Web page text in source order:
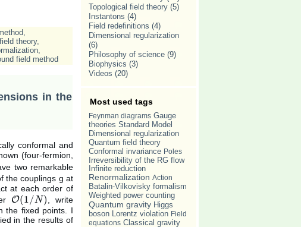
theory,
field method
in the
conformal and
(four-fermion,
two remarkable
the couplings g at
at each order of
O(1/N)
O(1/N)
, write
the fixed points. I
in the results of
Topological field theory (5)
Instantons (4)
Field redefinitions (4)
Dimensional regularization
(6)
Philosophy of science (9)
Biophysics (3)
Videos (20)
Most used tags
Feynman diagrams Gauge
theories Standard Model
Dimensional regularization
Quantum field theory
Conformal invariance Poles
Irreversibility of the RG flow
Infinite reduction
Renormalization Action
Batalin-Vilkovisky formalism
Weighted power counting
Quantum gravity Higgs
boson Lorentz violation Field
equations Classical gravity